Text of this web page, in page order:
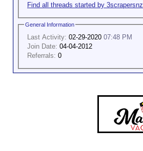
Find all threads started by 3scrapersnz
General Information
Last Activity: 02-29-2020 07:48 PM
Join Date: 04-04-2012
Referrals: 0